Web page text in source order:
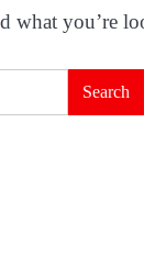
what you’re